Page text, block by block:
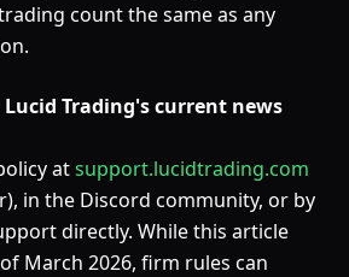
count the same as any
Trading's current news
atsupport.lucidtrading.com
in the Discord community, or by
directly. While this article
March 2026, firm rules can